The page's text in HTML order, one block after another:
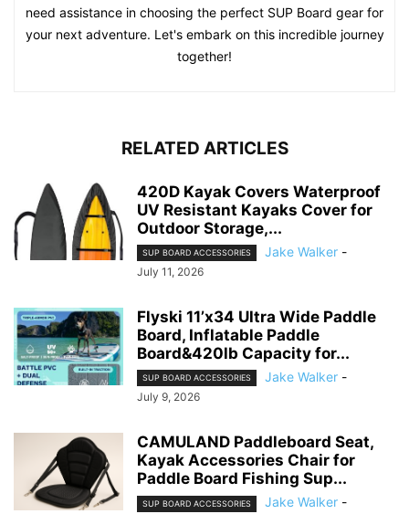
need assistance in choosing the perfect SUP Board gear for
your next adventure. Let's embark on this incredible journey
together!
RELATED ARTICLES
420D Kayak Covers Waterproof
UV Resistant Kayaks Cover for
Outdoor Storage,...
SUP BOARD ACCESSORIES Jake Walker -
July 11, 2026
Flyski 11’x34 Ultra Wide Paddle
Board, Inflatable Paddle
Board&420lb Capacity for...
SUP BOARD ACCESSORIES Jake Walker -
July 9, 2026
CAMULAND Paddleboard Seat,
Kayak Accessories Chair for
Paddle Board Fishing Sup...
SUP BOARD ACCESSORIES Jake Walker -